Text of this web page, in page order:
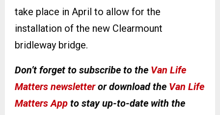
take place in April to allow for the
installation of the new Clearmount
bridleway bridge.
Don’t forget to subscribe to the Van Life
Matters newsletteror download the Van Life
Matters App to stay up-to-date with the